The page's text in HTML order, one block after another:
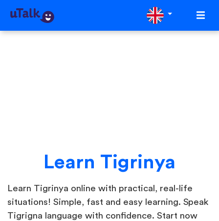
Learn Tigrinya
Learn Tigrinya online with practical, real-life
situations! Simple, fast and easy learning. Speak
Tigrigna language with confidence. Start now